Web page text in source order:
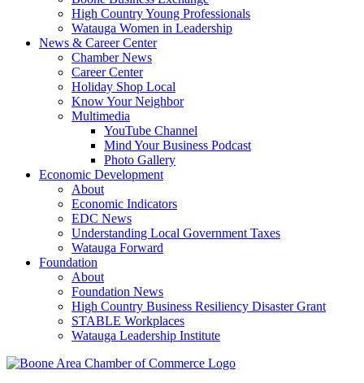
High Country Young Professionals
Watauga Women in Leadership
News & Career Center
Chamber News
Career Center
Holiday Shop Local
Know Your Neighbor
Multimedia
YouTube Channel
Mind Your Business Podcast
Photo Gallery
Economic Development
About
Economic Indicators
EDC News
Understanding Local Government Taxes
Watauga Forward
Foundation
About
Foundation News
High Country Business Resiliency Disaster Grant
STABLE Workplaces
Watauga Leadership Institute